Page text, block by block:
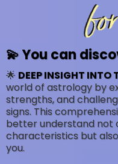
💫 You can
🌟 DEEP INSIGHT INTO
world of astrology by
strengths, and
signs. This
better understand not
characteristics but
you.